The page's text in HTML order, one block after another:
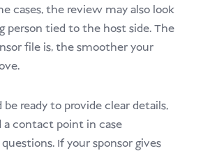
cases, the review may also look
person tied to the host side. The
file is, the smoother your
ready to provide clear details,
a contact point in case
If your sponsor gives